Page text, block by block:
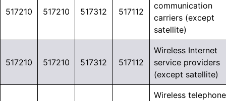
517210 517210 517312 517112
communication
carriers (except
satellite)
517210 517210 517312 517112
Wireless Internet
service providers
(except satellite)
Wireless telephone